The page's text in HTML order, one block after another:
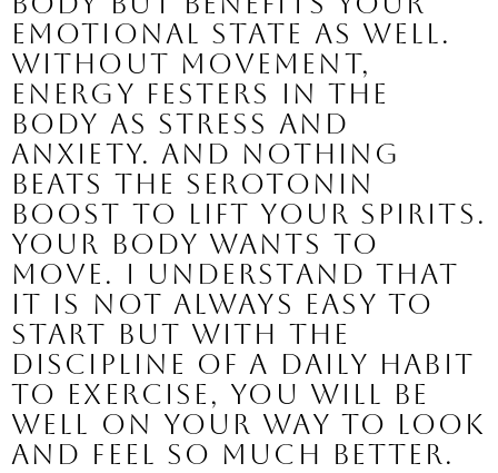
emotional state as well.
Without movement,
energy festers in the
body as stress and
anxiety. And nothing
beats the serotonin
boost to lift your spirits.
Your body wants to
move. I understand that
it is not always easy to
start but with the
discipline of a daily habit
to exercise, you will be
well on your way to look
and feel so much better.